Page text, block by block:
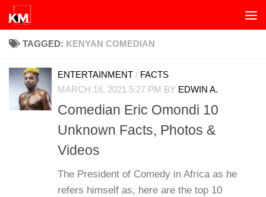
Skip to content
TAGGED: KENYAN COMEDIAN
ENTERTAINMENT / FACTS
MARCH 16, 2021 5:27 PM BY EDWIN A.
Comedian Eric Omondi 10
Unknown Facts, Photos &
Videos
The President of Comedy in Africa as he
refers himself as, here are the top 10